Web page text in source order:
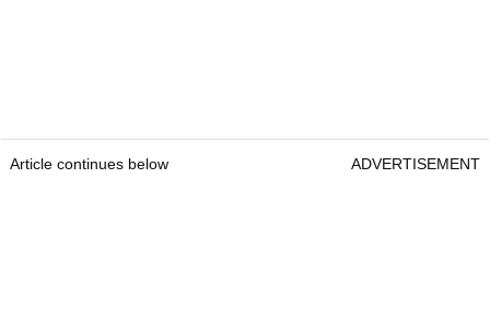
Article continues below ADVERTISEMENT